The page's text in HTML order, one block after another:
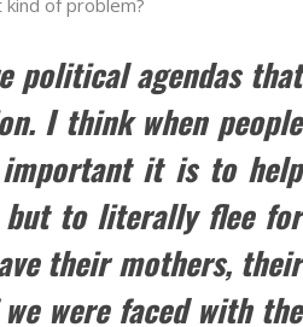
political agendas that
I think when people
important it is to help
but to literally flee for
their mothers, their
were faced with the